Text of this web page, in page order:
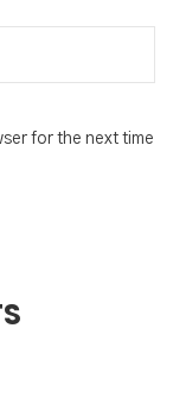
for the next time